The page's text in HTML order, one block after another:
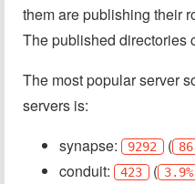
them are publishing their
The published directories
The most popular server
servers is:
synapse:
9292 (
conduit:
423 ( 3.9%